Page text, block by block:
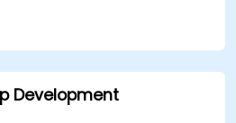
Development